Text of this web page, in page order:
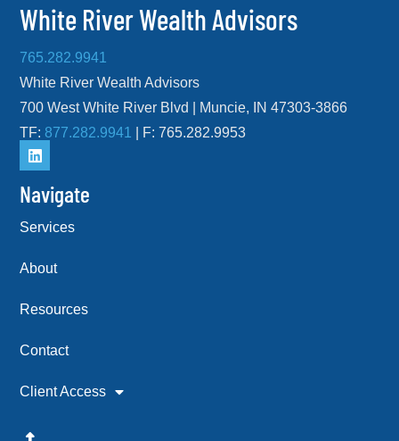
White River Wealth Advisors
765.282.9941
White River Wealth Advisors
700 West White River Blvd | Muncie, IN 47303-3866
TF: 877.282.9941 | F: 765.282.9953
Navigate
Services
About
Resources
Contact
Client Access